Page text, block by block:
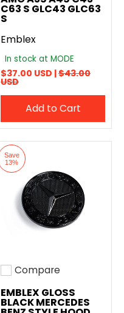
C63 S GLC43 GLC63
S
Emblex
In stock at MODE
$37.00 USD |$43.00
USD
Add to Cart
Save
13%
Add to compare
Compare
EMBLEX GLOSS
BLACK MERCEDES